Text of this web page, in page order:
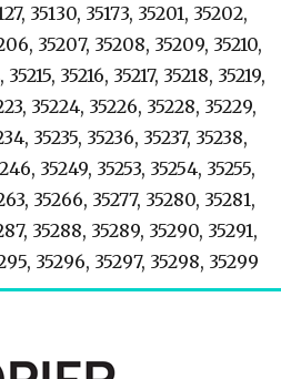
35130, 35173, 35201, 35202,
35207, 35208, 35209, 35210,
35215, 35216, 35217, 35218, 35219,
35224, 35226, 35228, 35229,
35235, 35236, 35237, 35238,
35249, 35253, 35254, 35255,
35266, 35277, 35280, 35281,
35288, 35289, 35290, 35291,
35296, 35297, 35298, 35299